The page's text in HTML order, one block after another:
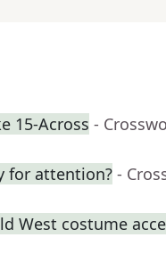
15-Across -
for attention? -
West costume